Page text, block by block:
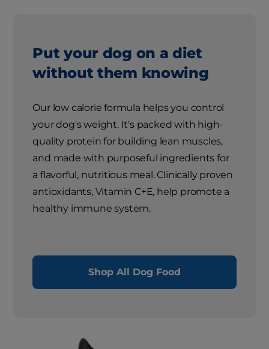
Put your dog on a diet
without them knowing
Our low calorie formula helps you control
your dog's weight. It's packed with high-
quality protein for building lean muscles,
and made with purposeful ingredients for
a flavorful, nutritious meal. Clinically proven
antioxidants, Vitamin C+E, help promote a
healthy immune system.
Shop All Dog Food